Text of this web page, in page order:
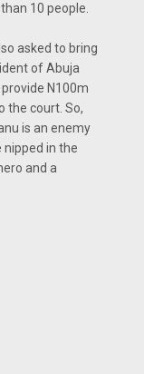
10 people.
asked to bring
of Abuja
N100m
the court. So,
is an enemy
in the
and a